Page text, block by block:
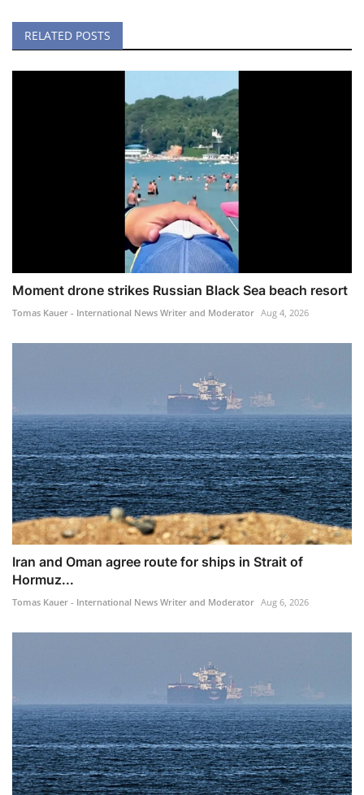
RELATED POSTS
Moment drone strikes Russian Black Sea beach resort
Tomas Kauer - International News Writer and Moderator Aug 4, 2026
Iran and Oman agree route for ships in Strait of
Hormuz...
Tomas Kauer - International News Writer and Moderator Aug 6, 2026